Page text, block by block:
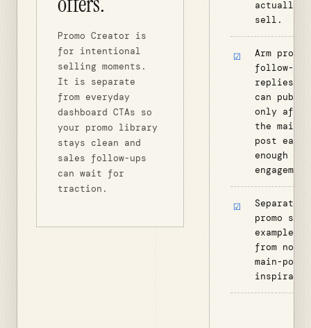
Promo Creator is
for intentional
selling moments.
It is separate
from everyday
dashboard CTAs so
your promo library
stays clean and
sales follow-ups
can wait for
traction.
actually
sell.
Arm promo
follow-up
replies
can
only after
the main
post earns
enough
Separate
promo seed
examples
from
main-post